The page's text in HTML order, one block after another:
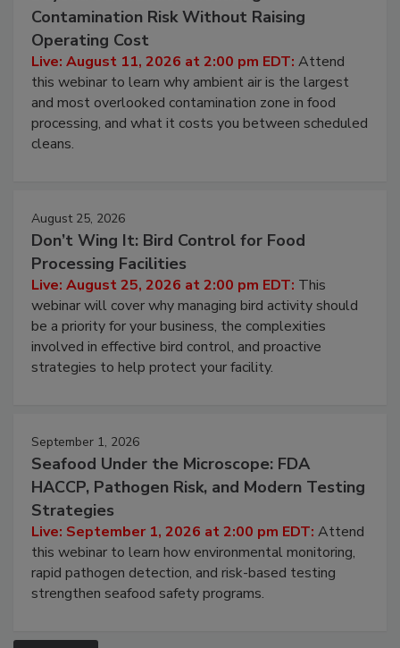
Beyond Sanitization: Reducing
Contamination Risk Without Raising
Operating Cost
Live: August 11, 2026 at 2:00 pm EDT:Attend
this webinar to learn why ambient air is the largest
and most overlooked contamination zone in food
processing, and what it costs you between scheduled
August 25, 2026
Don’t Wing It: Bird Control for Food
Processing Facilities
Live: August 25, 2026 at 2:00 pm EDT:This
webinar will cover why managing bird activity should
be a priority for your business, the complexities
involved in effective bird control, and proactive
September 1, 2026
Seafood Under the Microscope: FDA
HACCP, Pathogen Risk, and Modern Testing
Strategies
Live: September 1, 2026 at 2:00 pm EDT:Attend
this webinar to learn how environmental monitoring,
rapid pathogen detection, and risk-based testing